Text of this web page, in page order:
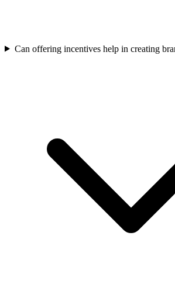
Can offering incentives help in creating